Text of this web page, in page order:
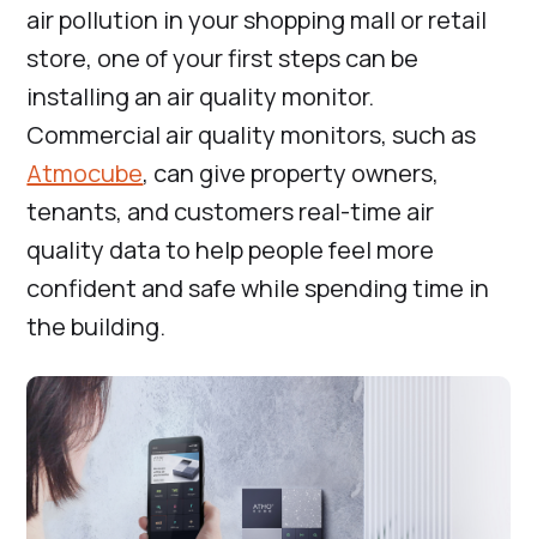
air pollution in your shopping mall or retail
store, one of your first steps can be
installing an air quality monitor.
Commercial air quality monitors, such as
Atmocube, can give property owners,
tenants, and customers real-time air
quality data to help people feel more
confident and safe while spending time in
the building.